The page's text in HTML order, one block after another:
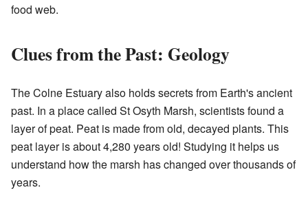
food web.
Clues from the Past: Geology
The Colne Estuary also holds secrets from Earth's ancient
past. In a place called St Osyth Marsh, scientists found a
layer of peat. Peat is made from old, decayed plants. This
peat layer is about 4,280 years old! Studying it helps us
understand how the marsh has changed over thousands of
years.